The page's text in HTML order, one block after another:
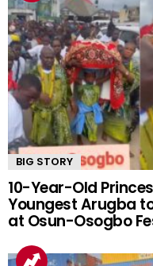
BIG STORY
10-Year-Old
Youngest Arugba
at Osun-Osogbo